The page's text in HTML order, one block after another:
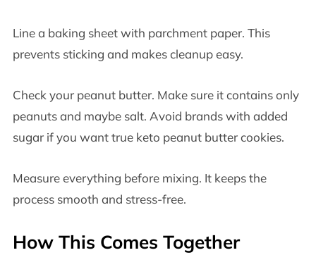
Line a baking sheet with parchment paper. This
prevents sticking and makes cleanup easy.
Check your peanut butter. Make sure it contains only
peanuts and maybe salt. Avoid brands with added
sugar if you want true keto peanut butter cookies.
Measure everything before mixing. It keeps the
process smooth and stress-free.
How This Comes Together